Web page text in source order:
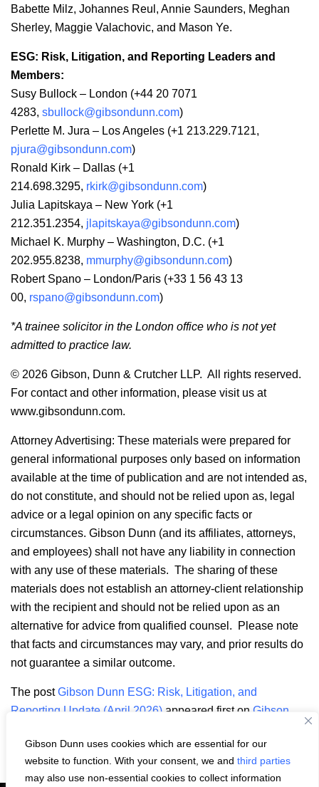
Gibson Dunn uses cookies which are essential for our
website to function. With your consent, we and third parties
may also use non-essential cookies to collect information
Babette Milz, Johannes Reul, Annie Saunders, Meghan
Sherley, Maggie Valachovic, and Mason Ye.
ESG: Risk, Litigation, and Reporting Leaders and
Members:
Susy Bullock – London (+44 20 7071
4283, sbullock@gibsondunn.com)
Perlette M. Jura – Los Angeles (+1 213.229.7121,
pjura@gibsondunn.com)
Ronald Kirk – Dallas (+1
214.698.3295, rkirk@gibsondunn.com)
Julia Lapitskaya – New York (+1
212.351.2354, jlapitskaya@gibsondunn.com)
Michael K. Murphy – Washington, D.C. (+1
202.955.8238, mmurphy@gibsondunn.com)
Robert Spano – London/Paris (+33 1 56 43 13
00, rspano@gibsondunn.com)
*A trainee solicitor in the London office who is not yet
admitted to practice law.
© 2026 Gibson, Dunn & Crutcher LLP. All rights reserved.
For contact and other information, please visit us at
www.gibsondunn.com.
Attorney Advertising: These materials were prepared for
general informational purposes only based on information
available at the time of publication and are not intended as,
do not constitute, and should not be relied upon as, legal
advice or a legal opinion on any specific facts or
circumstances. Gibson Dunn (and its affiliates, attorneys,
and employees) shall not have any liability in connection
with any use of these materials. The sharing of these
materials does not establish an attorney-client relationship
with the recipient and should not be relied upon as an
alternative for advice from qualified counsel. Please note
that facts and circumstances may vary, and prior results do
not guarantee a similar outcome.
The postGibson Dunn ESG: Risk, Litigation, and
Reporting Update (April 2026) appeared first on Gibson
Share: EmailLinkedIn
Facebook
X